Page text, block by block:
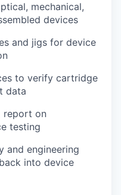
mechanical,
devices
and jigs for device
to verify cartridge
data
report on
testing
and engineering
into device